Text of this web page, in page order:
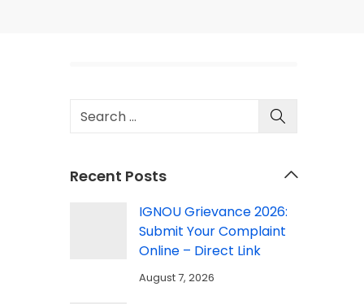
Recent Posts
IGNOU Grievance 2026:
Submit Your Complaint
Online – Direct Link
August 7, 2026